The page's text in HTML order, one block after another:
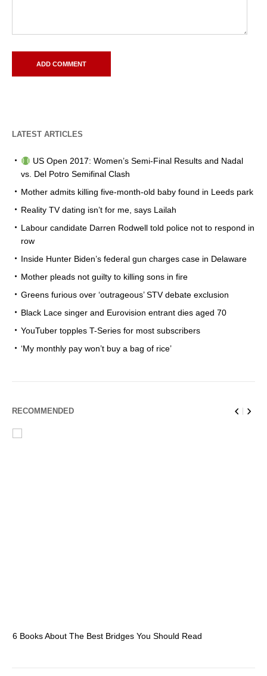
LATEST ARTICLES
US Open 2017: Women’s Semi-Final Results and Nadal
vs. Del Potro Semifinal Clash
Mother admits killing five-month-old baby found in Leeds park
Reality TV dating isn’t for me, says Lailah
Labour candidate Darren Rodwell told police not to respond in
row
Inside Hunter Biden’s federal gun charges case in Delaware
Mother pleads not guilty to killing sons in fire
Greens furious over ‘outrageous’ STV debate exclusion
Black Lace singer and Eurovision entrant dies aged 70
YouTuber topples T-Series for most subscribers
‘My monthly pay won’t buy a bag of rice’
RECOMMENDED
6 Books About The Best Bridges You Should Read